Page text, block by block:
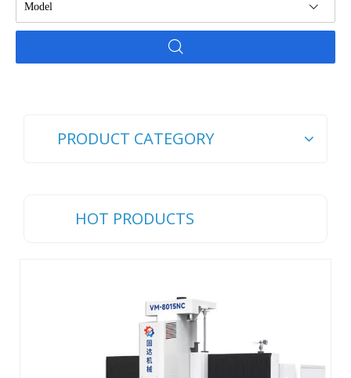
Model
PRODUCT CATEGORY
HOT PRODUCTS